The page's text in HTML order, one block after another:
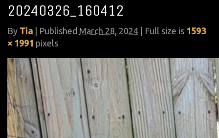
20240326_160412
By Tia Published March 28, 2024 | Full size is 1593
× 1991 pixels